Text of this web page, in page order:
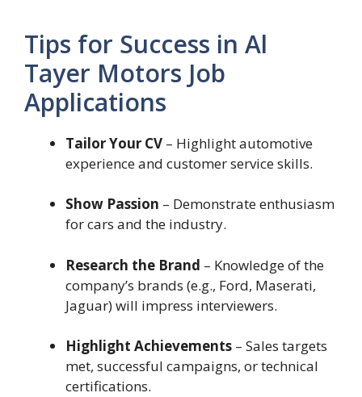
Tips for Success in Al
Tayer Motors Job
Applications
Tailor Your CV – Highlight automotive
experience and customer service skills.
Show Passion – Demonstrate enthusiasm
for cars and the industry.
Research the Brand – Knowledge of the
company’s brands (e.g., Ford, Maserati,
Jaguar) will impress interviewers.
Highlight Achievements – Sales targets
met, successful campaigns, or technical
certifications.